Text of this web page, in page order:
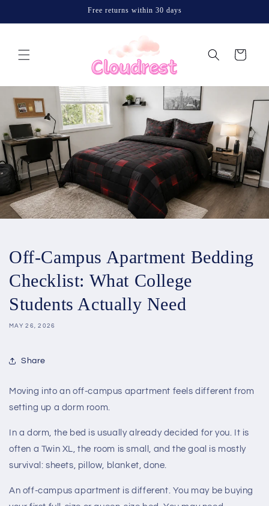
Free returns within 30 days
Cart
Off-Campus Apartment Bedding
Checklist: What College
Students Actually Need
MAY 26, 2026
Share
Moving into an off-campus apartment feels different from
setting up a dorm room.
In a dorm, the bed is usually already decided for you. It is
often a Twin XL, the room is small, and the goal is mostly
survival: sheets, pillow, blanket, done.
An off-campus apartment is different. You may be buying